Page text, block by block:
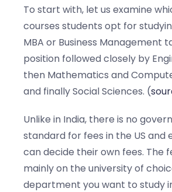
To start with, let us examine
courses students opt for
MBA or Business Management
position followed closely by
then Mathematics and
and finally Social Sciences. (
Unlike in India, there is no
standard for fees in the US and
can decide their own fees. The
mainly on the university of
department you want to study